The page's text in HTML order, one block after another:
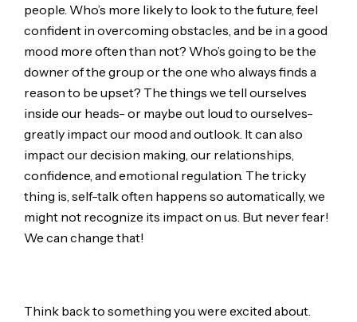
people. Who’s more likely to look to the future, feel
confident in overcoming obstacles, and be in a good
mood more often than not? Who’s going to be the
downer of the group or the one who always finds a
reason to be upset? The things we tell ourselves
inside our heads- or maybe out loud to ourselves-
greatly impact our mood and outlook. It can also
impact our decision making, our relationships,
confidence, and emotional regulation. The tricky
thing is, self-talk often happens so automatically, we
might not recognize its impact on us. But never fear!
We can change that!
Think back to something you were excited about.